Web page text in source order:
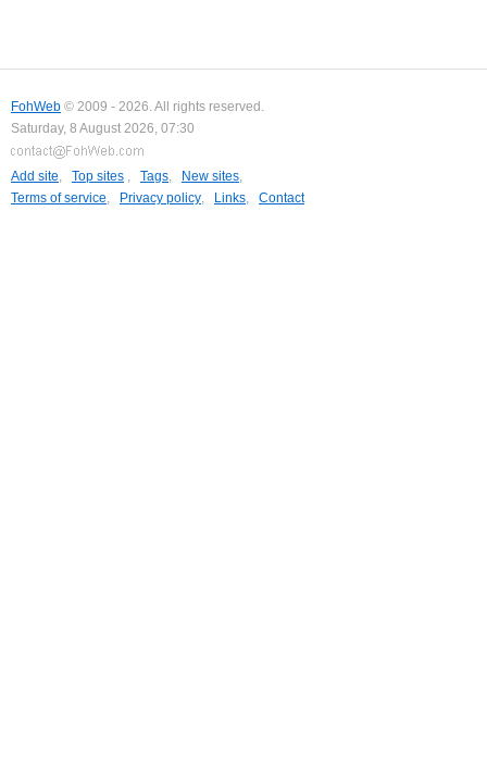
FohWeb © 2009 - 2026. All rights reserved.
Saturday, 8 August 2026, 07:30
Add site, Top sites , Tags, New sites,
Terms of service, Privacy policy, Links, Contact